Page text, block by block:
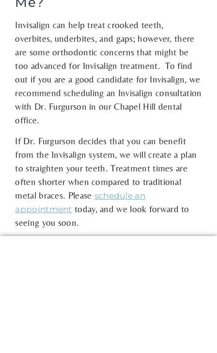
Invisalign can help treat crooked teeth,
overbites, underbites, and gaps; however, there
are some orthodontic concerns that might be
too advanced for Invisalign treatment. To find
out if you are a good candidate for Invisalign, we
recommend scheduling an Invisalign consultation
with Dr. Furgurson in our Chapel Hill dental
office.
If Dr. Furgurson decides that you can benefit
from the Invisalign system, we will create a plan
to straighten your teeth. Treatment times are
often shorter when compared to traditional
metal braces. Please schedule an
appointment today, and we look forward to
seeing you soon.